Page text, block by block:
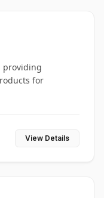
providing
for
View Details